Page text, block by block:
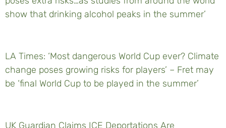
show that drinking alcohol peaks in the summer’
LA Times: ‘Most dangerous World Cup ever? Climate
change poses growing risks for players’ – Fret may
be ‘final World Cup to be played in the summer’
UK Guardian Claims ICE Deportations Are